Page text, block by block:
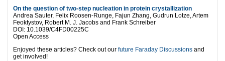
On the question of two-step nucleation in protein crystallization
Andrea Sauter, Felix Roosen-Runge, Fajun Zhang, Gudrun Lotze, Artem
Feoktystov, Robert M. J. Jacobs and Frank Schreiber
DOI: 10.1039/C4FD00225C
Open Access
Enjoyed these articles? Check out our future Faraday Discussions and
get involved!